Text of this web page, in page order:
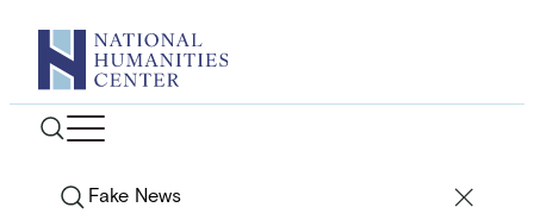
content
Search